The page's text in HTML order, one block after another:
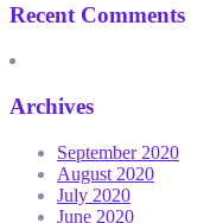
Recent Comments
Archives
September 2020
August 2020
July 2020
June 2020